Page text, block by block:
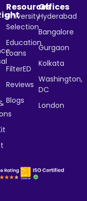
Resources
University
Selection
Education
Loans
FilterED
Reviews
Blogs
Offices
Hyderabad
Bangalore
Gurgaon
Kolkata
Washington,
DC
London